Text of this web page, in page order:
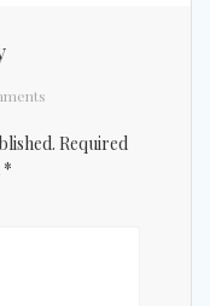
Required
*